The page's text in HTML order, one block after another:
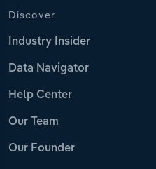
Discover
Industry Insider
Data Navigator
Help Center
Our Team
Our Founder